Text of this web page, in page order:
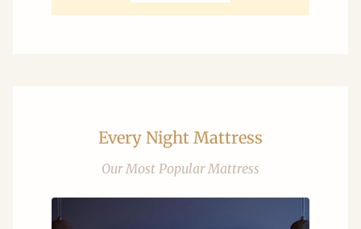
Every Night Mattress
Our Most Popular Mattress